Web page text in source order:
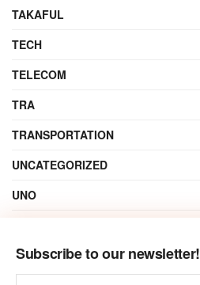
Subscribe to our newsletter!
TAKAFUL
TECH
TELECOM
TRA
TRANSPORTATION
UNCATEGORIZED
UNO
ZAIN